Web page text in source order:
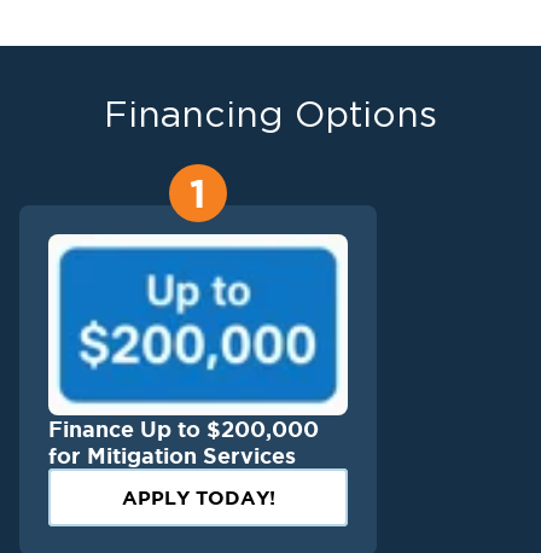
Financing Options
1
Finance Up to $200,000
for Mitigation Services
APPLY TODAY!